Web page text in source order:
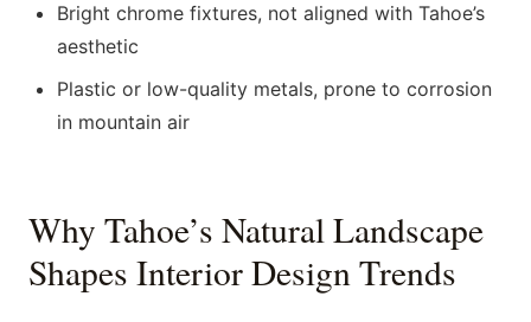
Bright chrome fixtures, not aligned with Tahoe’s
aesthetic
Plastic or low-quality metals, prone to corrosion
in mountain air
Why Tahoe’s Natural Landscape
Shapes Interior Design Trends